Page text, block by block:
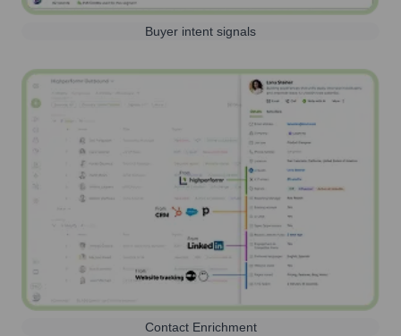
Buyer intent signals
Contact Enrichment